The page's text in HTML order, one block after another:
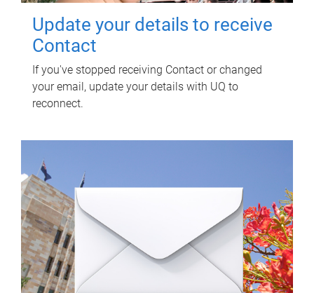
Update your details to receive
Contact
If you've stopped receiving Contact or changed
your email, update your details with UQ to
reconnect.